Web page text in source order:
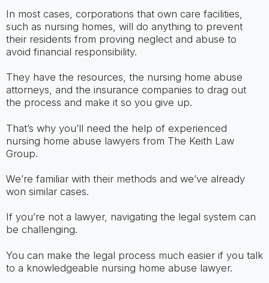
In most cases, corporations that own care facilities,
such as nursing homes, will do anything to prevent
their residents from proving neglect and abuse to
avoid financial responsibility.
They have the resources, the nursing home abuse
attorneys, and the insurance companies to drag out
the process and make it so you give up.
That’s why you’ll need the help of experienced
nursing home abuse lawyers from The Keith Law
Group.
We’re familiar with their methods and we’ve already
won similar cases.
If you’re not a lawyer, navigating the legal system can
be challenging.
You can make the legal process much easier if you talk
to a knowledgeable nursing home abuse lawyer.